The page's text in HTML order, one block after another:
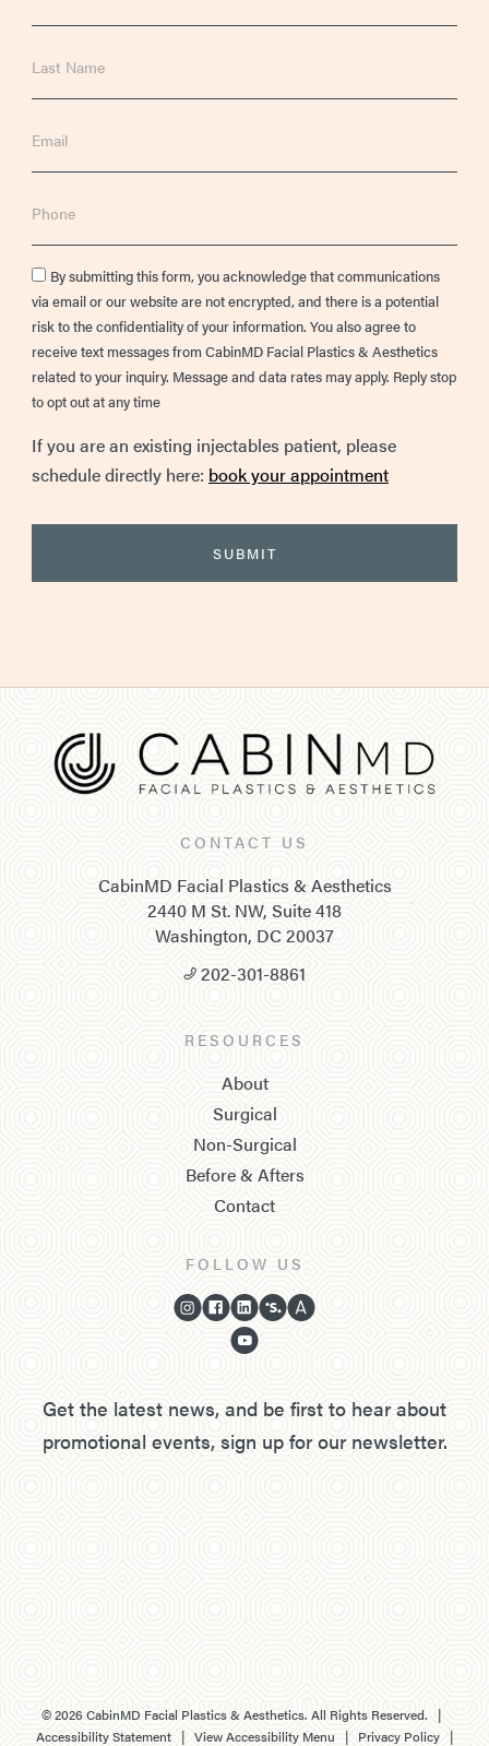
Name
Consent
By submitting this form, you acknowledge that communications
via email or our website are not encrypted, and there is a potential
risk to the confidentiality of your information. You also agree to
receive text messages from CabinMD Facial Plastics & Aesthetics
related to your inquiry. Message and data rates may apply. Reply stop
to opt out at any time
If you are an existing injectables patient, please
schedule directly here: book your appointment
CONTACT US
CabinMD Facial Plastics & Aesthetics
2440 M St. NW, Suite 418
Washington, DC 20037
202-301-8861
RESOURCES
About
Surgical
Non-Surgical
Before & Afters
Contact
FOLLOW US
Get the latest news, and be first to hear about
promotional events, sign up for our newsletter.
©2026CabinMD Facial Plastics & Aesthetics. All Rights Reserved. |
Accessibility Statement | View Accessibility Menu | Privacy Policy |